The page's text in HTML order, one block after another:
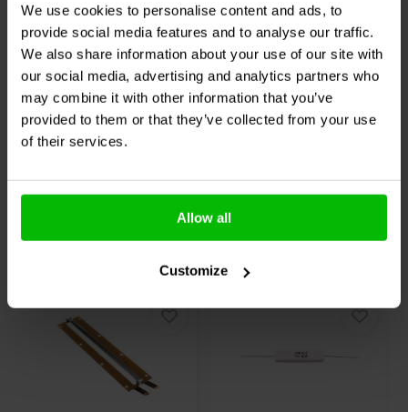
We use cookies to personalise content and ads, to
provide social media features and to analyse our traffic.
We also share information about your use of our site with
our social media, advertising and analytics partners who
may combine it with other information that you’ve
provided to them or that they’ve collected from your use
of their services.
Allow all
Customize
2,7 mH | 0,42 Ω | 3% | 14
AWG
0
klantbeoordelingen
5 Disponibile
2,5 mH | 0,52 Ω | 3% | 15
AWG
0
klantbeoordelingen
8 Disponibile
Acquistati anche da altri